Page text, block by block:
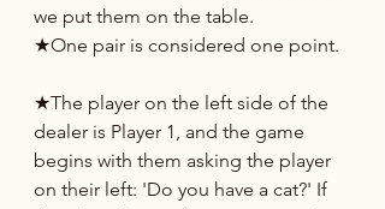
we put them on the table.
★One pair is considered one point.
★The player on the left side of the
dealer is Player 1, and the game
begins with them asking the player
on their left: 'Do you have a cat?' If